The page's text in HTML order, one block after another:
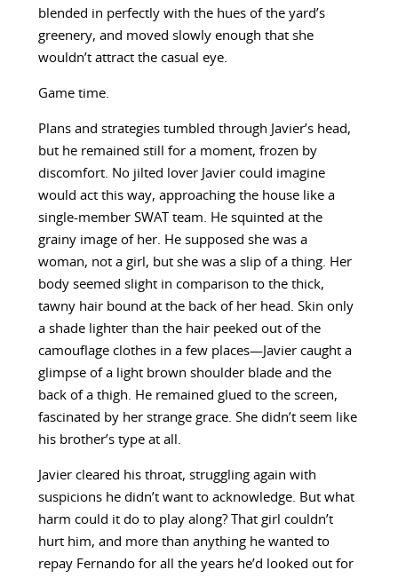
blended in perfectly with the hues of the yard’s
greenery, and moved slowly enough that she
wouldn’t attract the casual eye.
Game time.
Plans and strategies tumbled through Javier’s head,
but he remained still for a moment, frozen by
discomfort. No jilted lover Javier could imagine
would act this way, approaching the house like a
single-member SWAT team. He squinted at the
grainy image of her. He supposed she was a
woman, not a girl, but she was a slip of a thing. Her
body seemed slight in comparison to the thick,
tawny hair bound at the back of her head. Skin only
a shade lighter than the hair peeked out of the
camouflage clothes in a few places—Javier caught a
glimpse of a light brown shoulder blade and the
back of a thigh. He remained glued to the screen,
fascinated by her strange grace. She didn’t seem like
his brother’s type at all.
Javier cleared his throat, struggling again with
suspicions he didn’t want to acknowledge. But what
harm could it do to play along? That girl couldn’t
hurt him, and more than anything he wanted to
repay Fernando for all the years he’d looked out for